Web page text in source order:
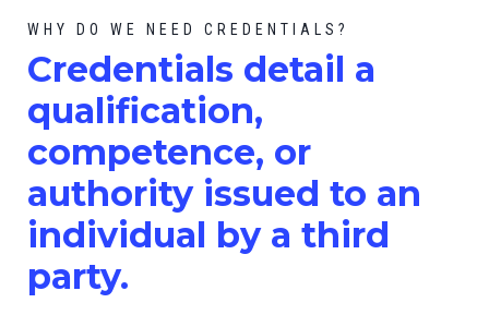
WHY DO WE NEED CREDENTIALS?
Credentials detail a
qualification,
competence, or
authority issued to an
individual by a third
party.